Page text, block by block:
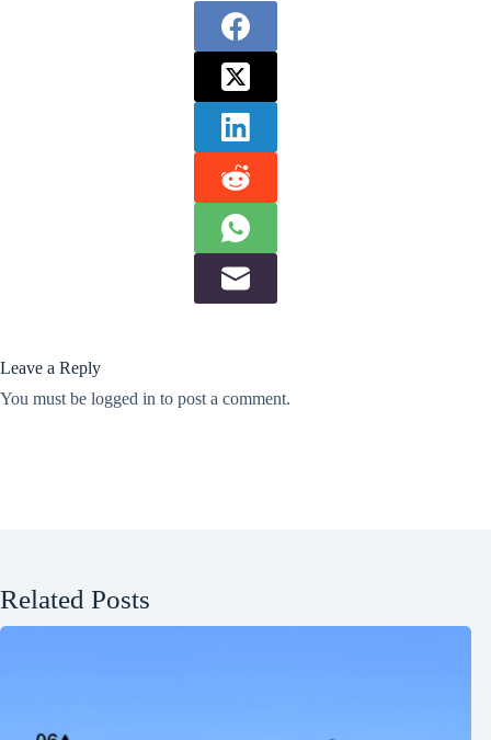
Leave a Reply
You must be logged in to post a comment.
Related Posts